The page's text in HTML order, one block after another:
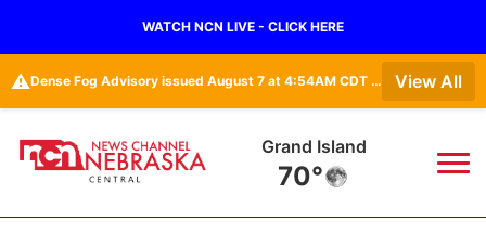
WATCH NCN LIVE - CLICK HERE
⚠️ Dense Fog Advisory issued August 7 at 4:54AM CDT until August 7 at 10:00AM CDT by NWS Hastings NE View All
Grand Island
70°